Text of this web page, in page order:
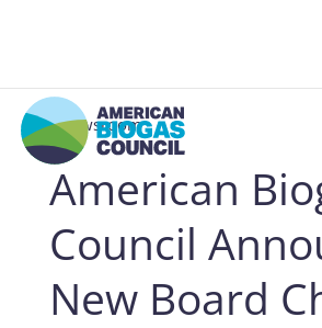
NEWS & EVENTS
BIOGAS AMERICAS
‹ Newsroom
American
Council
New Board